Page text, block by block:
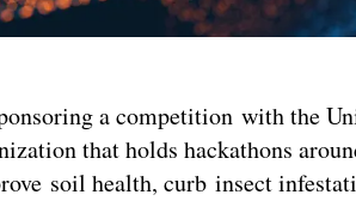
a competition with the
that holds hackathons
soil health, curb insect